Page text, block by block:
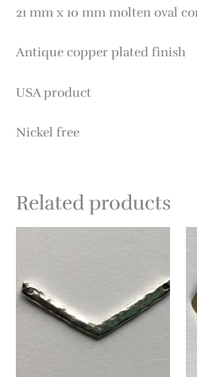
21 mm x 10 mm molten oval
Antique copper plated finish
USA product
Nickel free
Related products